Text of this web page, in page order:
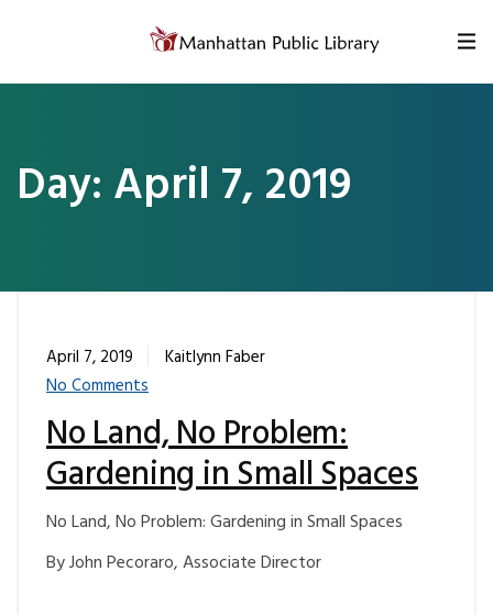
Day: April 7, 2019
April 7, 2019
Kaitlynn Faber
No Comments
No Land, No Problem:
Gardening in Small Spaces
No Land, No Problem: Gardening in Small Spaces
By John Pecoraro, Associate Director